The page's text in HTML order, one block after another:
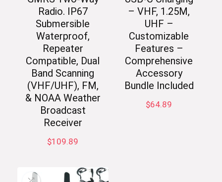
Radio. IP67
Submersible
Waterproof,
Repeater
Compatible, Dual
Band Scanning
(VHF/UHF), FM,
& NOAA Weather
Broadcast
Receiver
$109.89
– VHF, 1.25M,
UHF –
Customizable
Features –
Comprehensive
Accessory
Bundle Included
$64.89